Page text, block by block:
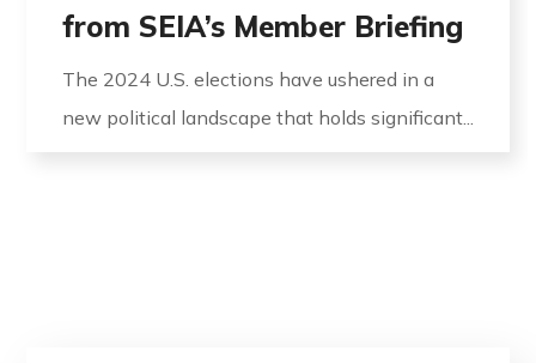
from SEIA’s Member Briefing
The 2024 U.S. elections have ushered in a
new political landscape that holds significant...